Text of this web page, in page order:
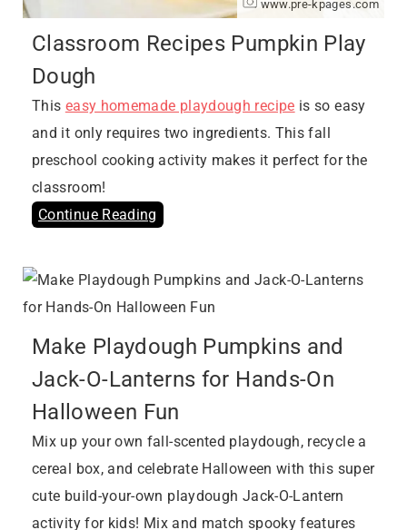
www.pre-kpages.com
Classroom Recipes Pumpkin Play
Dough
This easy homemade playdough recipe is so easy
and it only requires two ingredients. This fall
preschool cooking activity makes it perfect for the
classroom!
Continue Reading
Make Playdough Pumpkins and
Jack-O-Lanterns for Hands-On
Halloween Fun
Mix up your own fall-scented playdough, recycle a
cereal box, and celebrate Halloween with this super
cute build-your-own playdough Jack-O-Lantern
activity for kids! Mix and match spooky features